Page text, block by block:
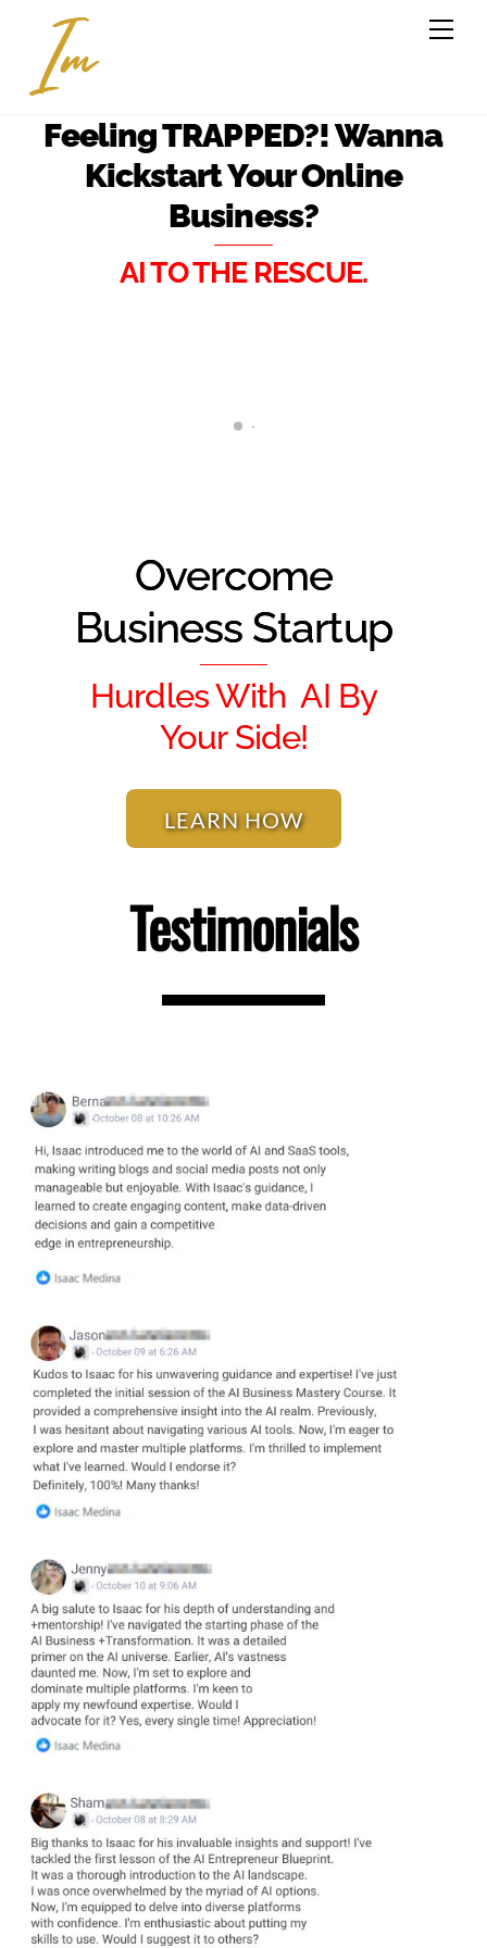
Feeling TRAPPED?! Wanna
Kickstart Your Online
Business?
AI TO THE RESCUE.
Overcome
Business Startup
Hurdles With AI By
Your Side!
LEARN HOW
Testimonials